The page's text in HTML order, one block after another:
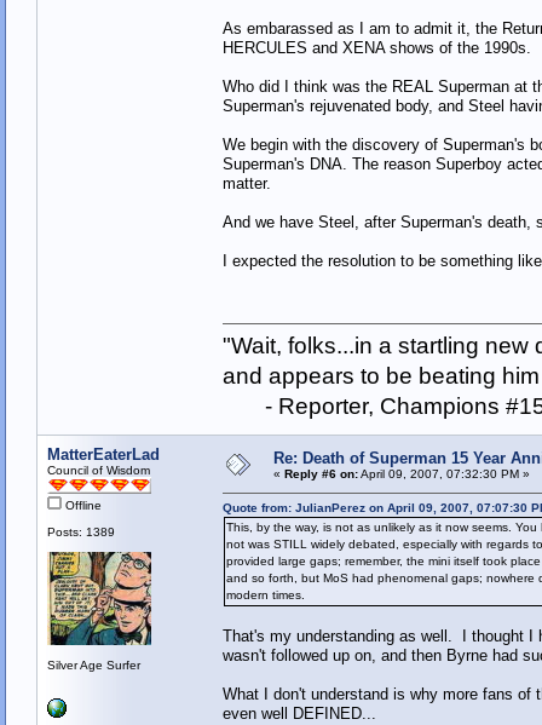
As embarassed as I am to admit it, the
HERCULES and XENA shows of the 1990s.
Who did I think was the REAL Superman at
Superman's rejuvenated body, and Steel
We begin with the discovery of Superman's
Superman's DNA. The reason Superboy
matter.
And we have Steel, after Superman's
I expected the resolution to be something
"Wait, folks...in a startling
and appears to be beating
- Reporter, Champions
MatterEaterLad
Council of Wisdom
Offline
Posts: 1389
Silver Age Surfer
Re: Death of Superman 15 Year
« Reply #6 on:April 09, 2007, 07:32:30 PM »
Quote from: JulianPerez on April 09, 2007, 07:07:30
This, by the way, is not as unlikely as it now seems.
not was STILL widely debated, especially with regards
provided large gaps; remember, the mini itself took
and so forth, but MoS had phenomenal gaps; nowhere
modern times.
That's my understanding as well. I thought I
wasn't followed up on, and then Byrne had
What I don't understand is why more fans of
even well DEFINED...